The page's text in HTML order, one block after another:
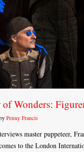
Wonders:
Penny Francis
master puppeteer,
to the London